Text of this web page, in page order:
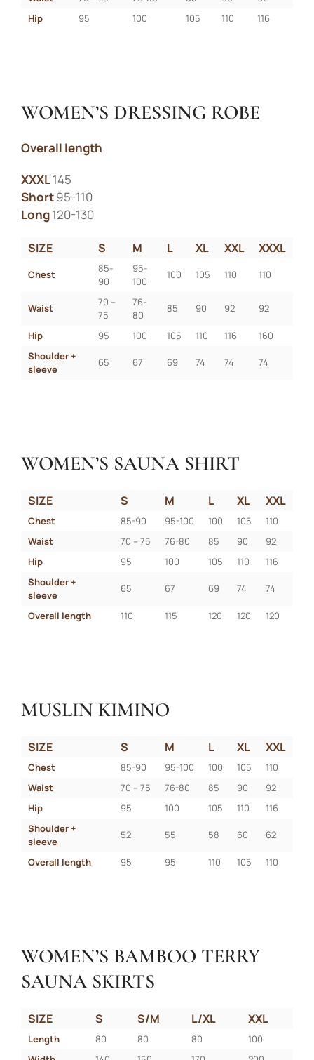
Hip
95 100 105 110 116
WOMEN’S DRESSING ROBE
Overall length
XXXL145
Short95-110
Long120-130
SIZE S M L XL XXL XXXL
Chest
85-
90
95-
100
100 105 110 110
Waist
70 –
75
76-
80
85 90 92 92
Hip 95 100 105 110 116
160
Shoulder +
sleeve
65 67 69 74 74 74
WOMEN’S SAUNA SHIRT
SIZE S M L XL XXL
Chest 85-90 95-100 100 105
110
Waist
70 – 75 76-80 85 90
92
Hip
95 100 105 110
116
Shoulder +
sleeve
65 67 69 74 74
Overall length 110 115 120 120 120
MUSLIN KIMINO
SIZE S M L XL XXL
Chest 85-90 95-100 100 105
110
Waist
70 – 75 76-80 85 90
92
Hip
95 100 105 110
116
Shoulder +
sleeve
52 55 58 60 62
Overall length 95 95 110 105 110
WOMEN’S BAMBOO TERRY
SAUNA SKIRTS
SIZE S S/M L/XL XXL
Length 80 80 80
100